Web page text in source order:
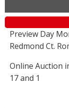
Preview Day
Redmond Ct.
Online Auction
17 and 1